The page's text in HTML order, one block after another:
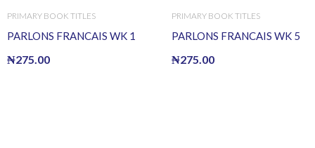
PRIMARY BOOK TITLES
PARLONS FRANCAIS WK 1
₦275.00
PRIMARY BOOK TITLES
PARLONS FRANCAIS WK 5
₦275.00